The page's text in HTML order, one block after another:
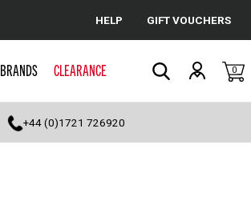
Cancel
HELP GIFT VOUCHERS
BRANDS CLEARANCE 0
+44 (0)1721 726920